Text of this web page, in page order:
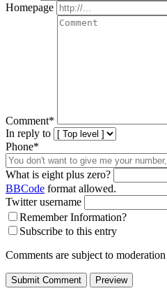
Homepage
Comment*
In reply to
Phone*
What is eight plus zero?
BBCode format allowed.
Twitter username
Remember Information?
Subscribe to this entry
Comments are subject to